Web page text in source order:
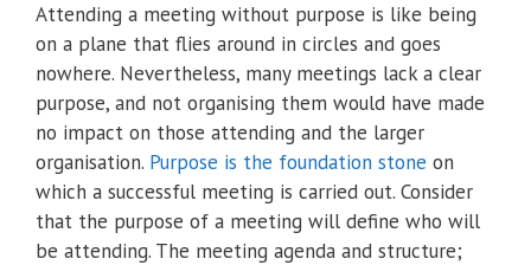
Attending a meeting without purpose is like being
on a plane that flies around in circles and goes
nowhere. Nevertheless, many meetings lack a clear
purpose, and not organising them would have made
no impact on those attending and the larger
organisation. Purpose is the foundation stone on
which a successful meeting is carried out. Consider
that the purpose of a meeting will define who will
be attending. The meeting agenda and structure;